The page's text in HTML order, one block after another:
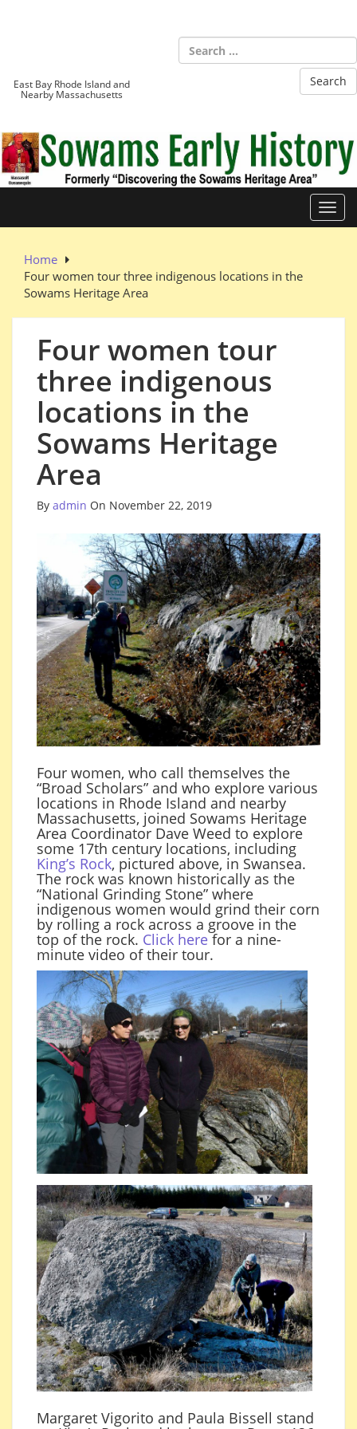
East Bay Rhode Island and
Nearby Massachusetts
Home
Four women tour three indigenous locations in the
Sowams Heritage Area
Four women tour
three indigenous
locations in the
Sowams Heritage
Area
By admin On November 22, 2019
Four women, who call themselves the
“Broad Scholars” and who explore various
locations in Rhode Island and nearby
Massachusetts, joined Sowams Heritage
Area Coordinator Dave Weed to explore
some 17th century locations, including
King’s Rock, pictured above, in Swansea.
The rock was known historically as the
“National Grinding Stone” where
indigenous women would grind their corn
by rolling a rock across a groove in the
top of the rock. Click herefor a nine-
minute video of their tour.
Margaret Vigorito and Paula Bissell stand